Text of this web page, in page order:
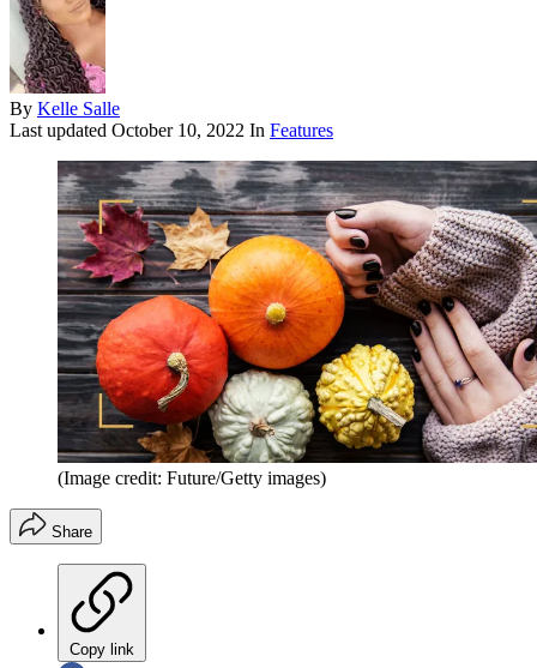
By Kelle Salle
Last updated October 10, 2022 In Features
(Image credit: Future/Getty images)
Share
Copy link